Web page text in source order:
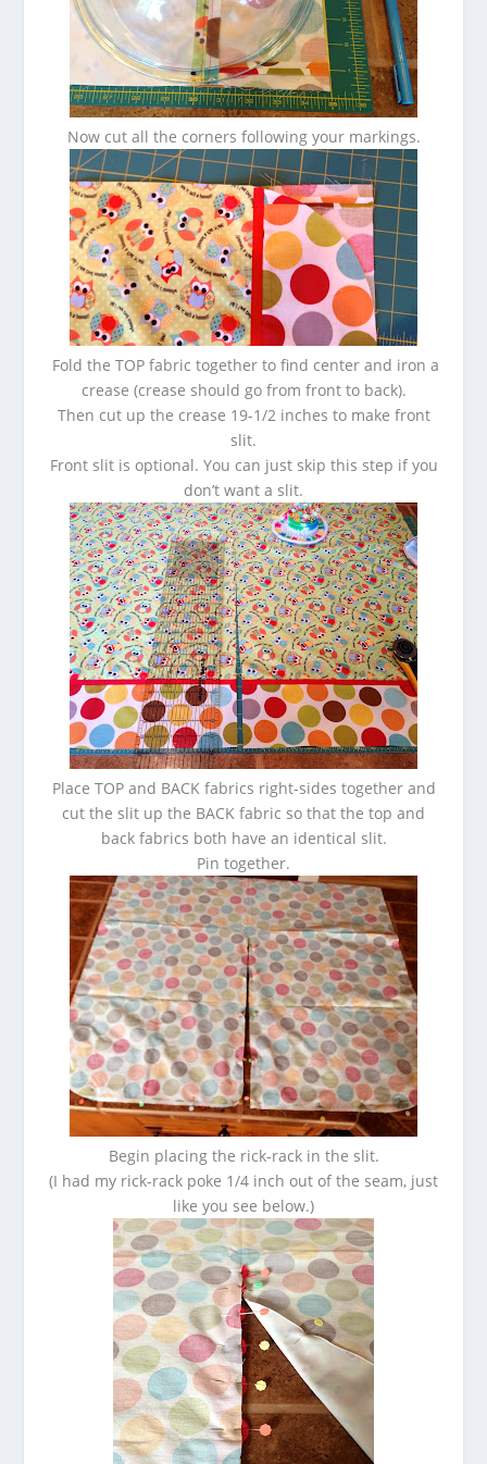
Now cut all the corners following your markings.
Fold the TOP fabric together to find center and iron a
crease (crease should go from front to back).
Then cut up the crease 19-1/2 inches to make front
slit.
Front slit is optional. You can just skip this step if you
don’t want a slit.
Place TOP and BACK fabrics right-sides together and
cut the slit up the BACK fabric so that the top and
back fabrics both have an identical slit.
Pin together.
Begin placing the rick-rack in the slit.
(I had my rick-rack poke 1/4 inch out of the seam, just
like you see below.)